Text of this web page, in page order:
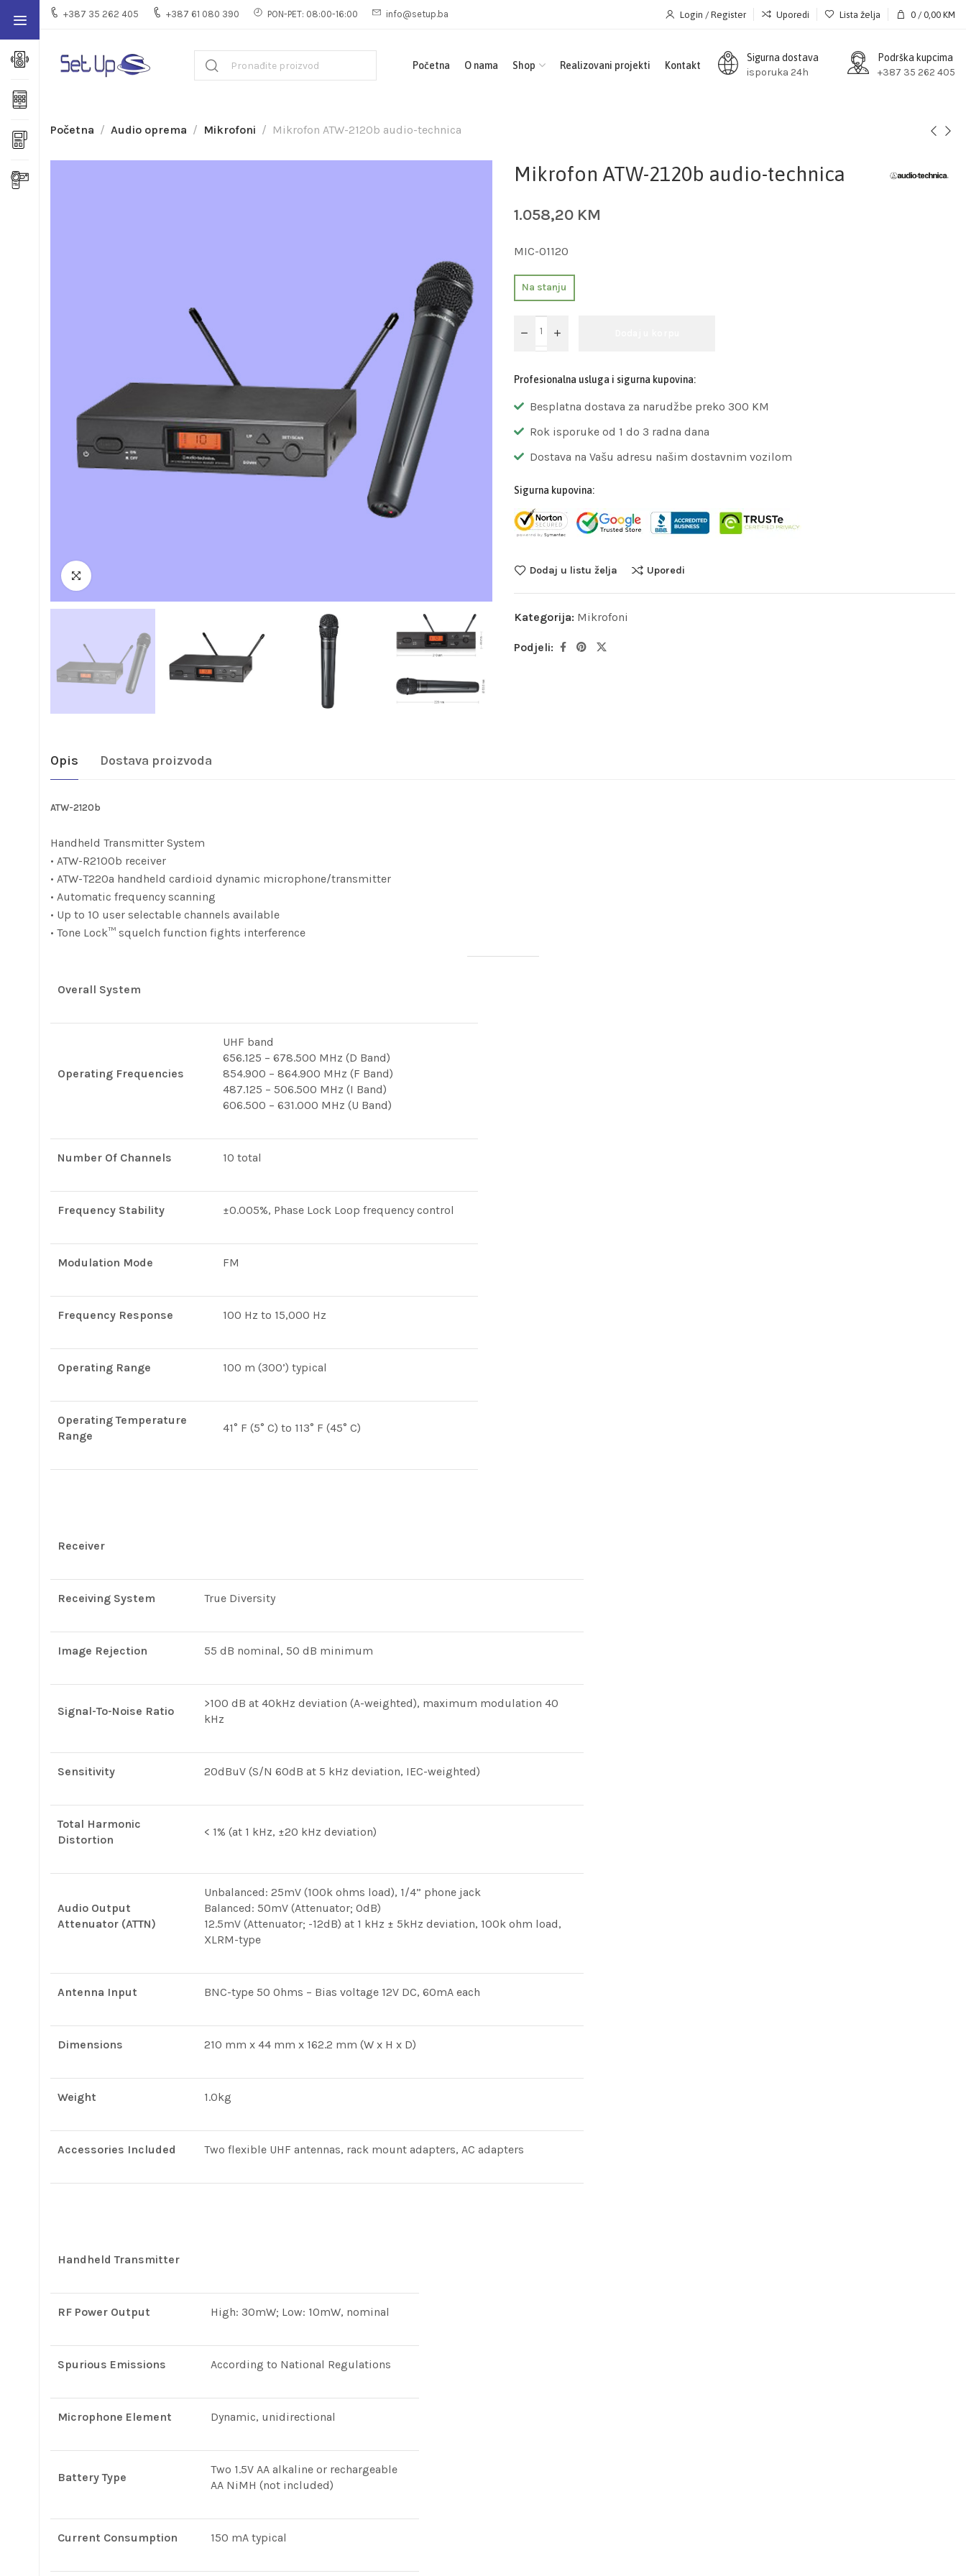
+387 35 262 405 +387 61 080 390 PON-PET: 08:00-16:00 info@setup.ba Login / Register Uporedi Lista želja 0 / 0,00 KM
Početna O nama Shop Realizovani projekti Kontakt
Sigurna dostava
isporuka 24h
Podrška kupcima
+387 35 262 405
Početna Audio oprema Mikrofoni Mikrofon ATW-2120b audio-technica
Mikrofon ATW-2120b audio-technica
1.058,20 KM
MIC-01120
Na stanju
Profesionalna usluga i sigurna kupovina:
Besplatna dostava za narudžbe preko 300 KM
Rok isporuke od 1 do 3 radna dana
Dostava na Vašu adresu našim dostavnim vozilom
Sigurna kupovina:
Dodaj u listu želja Uporedi
Kategorija: Mikrofoni
Podjeli:
Opis Dostava proizvoda
ATW-2120b
Handheld Transmitter System
• ATW-R2100b receiver
• ATW-T220a handheld cardioid dynamic microphone/transmitter
• Automatic frequency scanning
• Up to 10 user selectable channels available
• Tone Lock™ squelch function fights interference
Overall System
Operating Frequencies
UHF band
656.125 – 678.500 MHz (D Band)
854.900 – 864.900 MHz (F Band)
487.125 – 506.500 MHz (I Band)
606.500 – 631.000 MHz (U Band)
Number Of Channels 10 total
Frequency Stability ±0.005%, Phase Lock Loop frequency control
Modulation Mode FM
Frequency Response 100 Hz to 15,000 Hz
Operating Range 100 m (300’) typical
Operating Temperature
Range
41° F (5° C) to 113° F (45° C)
Receiver
Receiving System True Diversity
Image Rejection 55 dB nominal, 50 dB minimum
Signal-To-Noise Ratio
>100 dB at 40kHz deviation (A-weighted), maximum modulation 40
kHz
Sensitivity 20dBuV (S/N 60dB at 5 kHz deviation, IEC-weighted)
Total Harmonic
Distortion
< 1% (at 1 kHz, ±20 kHz deviation)
Audio Output
Attenuator (ATTN)
Unbalanced: 25mV (100k ohms load), 1/4” phone jack
Balanced: 50mV (Attenuator; 0dB)
12.5mV (Attenuator; -12dB) at 1 kHz ± 5kHz deviation, 100k ohm load,
XLRM-type
Antenna Input BNC-type 50 Ohms – Bias voltage 12V DC, 60mA each
Dimensions 210 mm x 44 mm x 162.2 mm (W x H x D)
Weight 1.0kg
Accessories Included Two flexible UHF antennas, rack mount adapters, AC adapters
Handheld Transmitter
RF Power Output High: 30mW; Low: 10mW, nominal
Spurious Emissions According to National Regulations
Microphone Element Dynamic, unidirectional
Battery Type
Two 1.5V AA alkaline or rechargeable
AA NiMH (not included)
Current Consumption 150 mA typical